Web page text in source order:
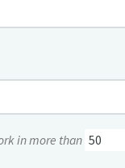
in more than